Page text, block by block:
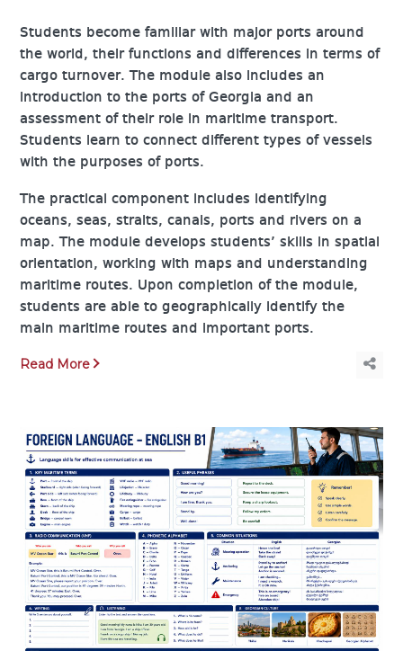
Students become familiar with major ports around
the world, their functions and differences in terms of
cargo turnover. The module also includes an
introduction to the ports of Georgia and an
assessment of their role in maritime transport.
Students learn to connect different types of vessels
with the purposes of ports.
The practical component includes identifying
oceans, seas, straits, canals, ports and rivers on a
map. The module develops students’ skills in spatial
orientation, working with maps and understanding
maritime routes. Upon completion of the module,
students are able to geographically identify the
main maritime routes and important ports.
Read More